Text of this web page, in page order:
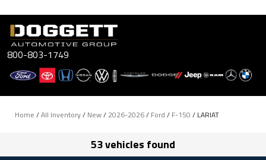
Skip
content
800-803-1749
Home /All Inventory/ New/ 2026-2026/ Ford / F-150 / LARIAT
53 vehicles found